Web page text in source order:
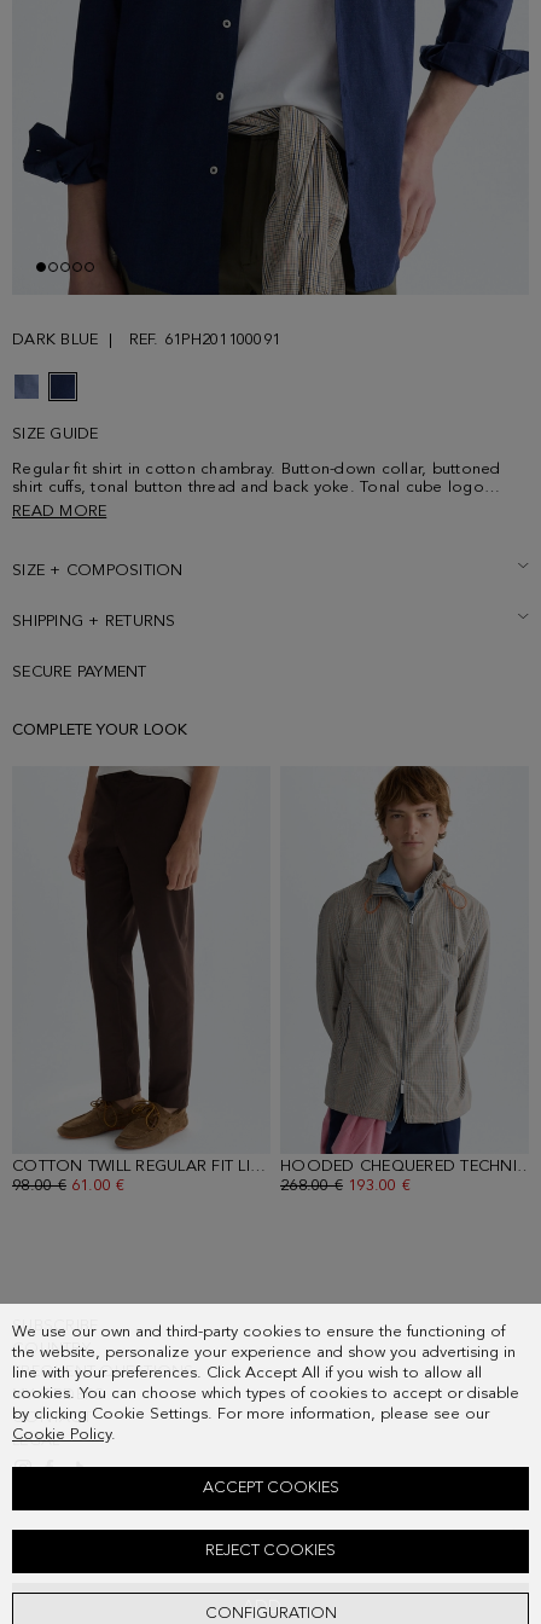
We use our own and third-party cookies to ensure the functioning of
the website, personalize your experience and show you advertising in
line with your preferences. Click Accept All if you wish to allow all
cookies. You can choose which types of cookies to accept or disable
by clicking Cookie Settings. For more information, please see our
Cookie Policy.
CONFIGURATION
REJECT COOKIES
ACCEPT COOKIES
DARK BLUE REF. 61PH201100091
SIZE GUIDE
ADD
Regular fit shirt in cotton chambray. Button-down collar, buttoned
shirt cuffs, tonal button thread and back yoke. Tonal cube logo
embroidered on the chest. Model is 187 cm | 6' 2'' and is wearing a
READ MORE
SIZE + COMPOSITION
SHIPPING + RETURNS
SECURE PAYMENT
COMPLETE YOUR LOOK
COTTON TWILL REGULAR FIT LIGHT CHINO TROUSERS
- BROWN
OLD PRICE:
98.00 € NEW PRICE:
61.00 €
HOODED CHEQUERED TECHNICAL JACKET
OLD PRICE:
268.00 € NEW PRICE:
193.00 €
SUBSCRIBE
COUNTRY
FREQUENT QUESTIONS
MY ORDERS
CONTACT
LEGAL